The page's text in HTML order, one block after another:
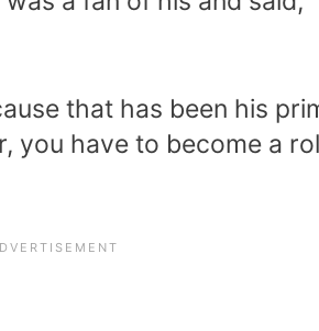
that has been his
you have to become a